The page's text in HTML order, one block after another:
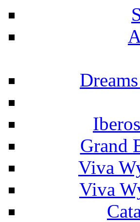
Grand
Viva
Viva